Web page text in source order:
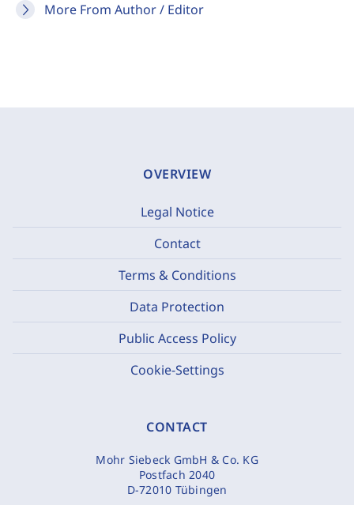
More From Author / Editor
OVERVIEW
Legal Notice
Contact
Terms & Conditions
Data Protection
Public Access Policy
Cookie-Settings
CONTACT
Mohr Siebeck GmbH & Co. KG
Postfach 2040
D-72010 Tübingen